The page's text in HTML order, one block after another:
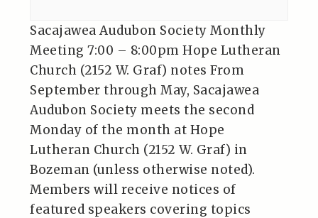
Sacajawea Audubon Society Monthly
Meeting 7:00 – 8:00pm Hope Lutheran
Church (2152 W. Graf) notes From
September through May, Sacajawea
Audubon Society meets the second
Monday of the month at Hope
Lutheran Church (2152 W. Graf) in
Bozeman (unless otherwise noted).
Members will receive notices of
featured speakers covering topics